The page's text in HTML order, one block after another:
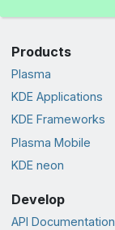
Products
Plasma
KDE Applications
KDE Frameworks
Plasma Mobile
KDE neon
Develop
API Documentation